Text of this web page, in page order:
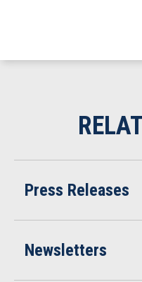
Press Releases
Newsletters